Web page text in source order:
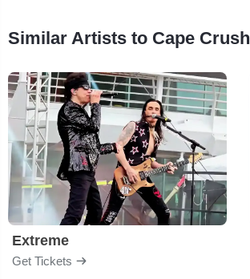
Similar Artists to Cape Crush
Extreme
Get Tickets